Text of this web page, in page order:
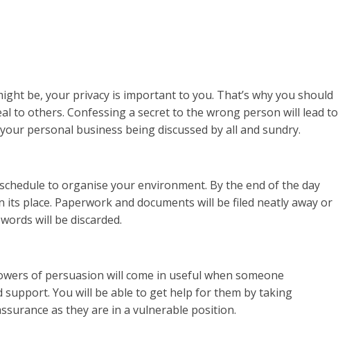
be, your privacy is important to you. That’s why you should
to others. Confessing a secret to the wrong person will lead to
personal business being discussed by all and sundry.
to organise your environment. By the end of the day
its place. Paperwork and documents will be filed neatly away or
will be discarded.
of persuasion will come in useful when someone
support. You will be able to get help for them by taking
as they are in a vulnerable position.